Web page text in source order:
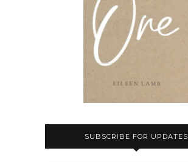
SUBSCRIBE FOR UPDATES